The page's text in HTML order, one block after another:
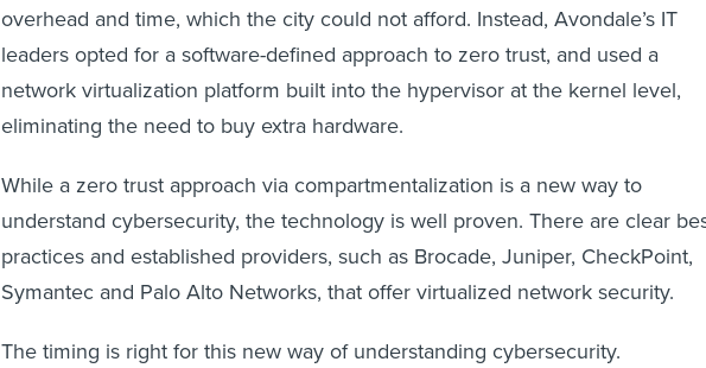
overhead and time, which the city could not afford. Instead, Avondale’s IT
leaders opted for a software-defined approach to zero trust, and used a
network virtualization platform built into the hypervisor at the kernel level,
eliminating the need to buy extra hardware.
While a zero trust approach via compartmentalization is a new way to
understand cybersecurity, the technology is well proven. There are clear
practices and established providers, such as Brocade, Juniper, CheckPoint,
Symantec and Palo Alto Networks, that offer virtualized network security.
The timing is right for this new way of understanding cybersecurity.